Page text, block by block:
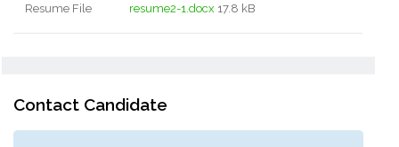
Resume File resume2-1.docx 17.8 kB
Contact Candidate